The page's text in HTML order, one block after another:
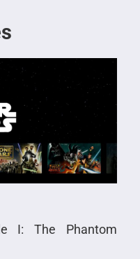
I: The Phantom